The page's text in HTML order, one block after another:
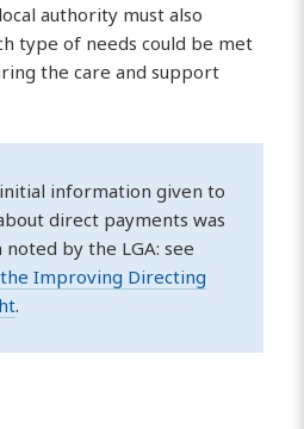
authority must also
type of needs could be met
the care and support
information given to
direct payments was
by the LGA: see
Improving Directing
.